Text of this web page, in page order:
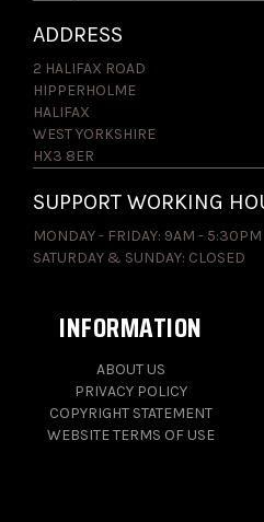
ADDRESS
2 HALIFAX ROAD
HIPPERHOLME
HALIFAX
WEST YORKSHIRE
HX3 8ER
SUPPORT WORKING
MONDAY - FRIDAY: 9AM - 5:30PM
SATURDAY & SUNDAY: CLOSED
INFORMATION
ABOUT US
PRIVACY POLICY
COPYRIGHT STATEMENT
WEBSITE TERMS OF USE